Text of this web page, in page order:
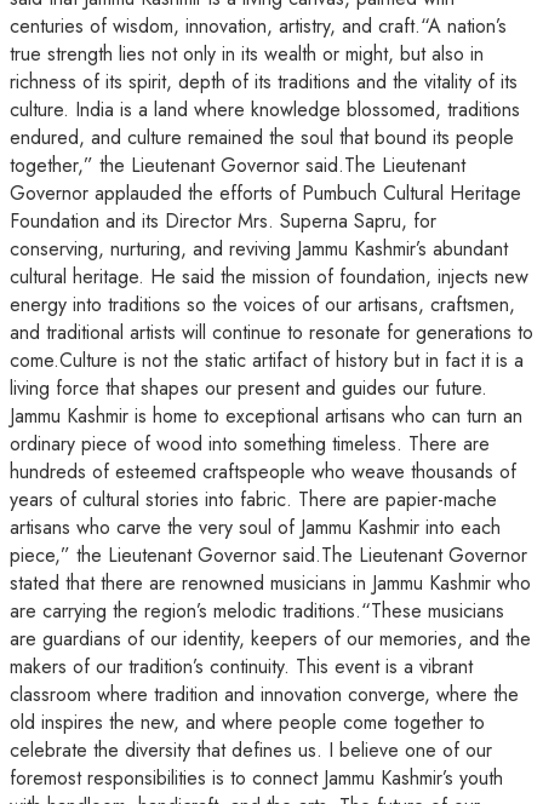
centuries of wisdom, innovation, artistry, and craft.“A nation’s
true strength lies not only in its wealth or might, but also in
richness of its spirit, depth of its traditions and the vitality of its
culture. India is a land where knowledge blossomed, traditions
endured, and culture remained the soul that bound its people
together,” the Lieutenant Governor said.The Lieutenant
Governor applauded the efforts of Pumbuch Cultural Heritage
Foundation and its Director Mrs. Superna Sapru, for
conserving, nurturing, and reviving Jammu Kashmir’s abundant
cultural heritage. He said the mission of foundation, injects new
energy into traditions so the voices of our artisans, craftsmen,
and traditional artists will continue to resonate for generations to
come.Culture is not the static artifact of history but in fact it is a
living force that shapes our present and guides our future.
Jammu Kashmir is home to exceptional artisans who can turn an
ordinary piece of wood into something timeless. There are
hundreds of esteemed craftspeople who weave thousands of
years of cultural stories into fabric. There are papier-mache
artisans who carve the very soul of Jammu Kashmir into each
piece,” the Lieutenant Governor said.The Lieutenant Governor
stated that there are renowned musicians in Jammu Kashmir who
are carrying the region’s melodic traditions.“These musicians
are guardians of our identity, keepers of our memories, and the
makers of our tradition’s continuity. This event is a vibrant
classroom where tradition and innovation converge, where the
old inspires the new, and where people come together to
celebrate the diversity that defines us. I believe one of our
foremost responsibilities is to connect Jammu Kashmir’s youth